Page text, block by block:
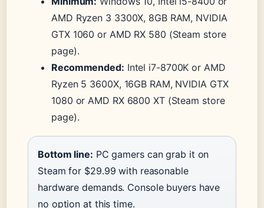
AMD Ryzen 3 3300X, 8GB RAM, NVIDIA
GTX 1060 or AMD RX 580 (Steam store
page).
Recommended: Intel i7-8700K or AMD
Ryzen 5 3600X, 16GB RAM, NVIDIA GTX
1080 or AMD RX 6800 XT (Steam store
page).
Bottom line: PC gamers can grab it on
Steam for $29.99 with reasonable
hardware demands. Console buyers have
no option at this time.